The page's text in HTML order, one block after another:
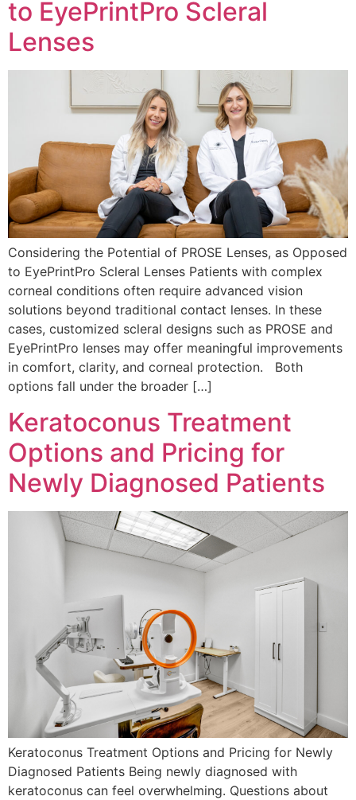
to EyePrintPro Scleral
Lenses
Considering the Potential of PROSE Lenses, as Opposed
to EyePrintPro Scleral Lenses Patients with complex
corneal conditions often require advanced vision
solutions beyond traditional contact lenses. In these
cases, customized scleral designs such as PROSE and
EyePrintPro lenses may offer meaningful improvements
in comfort, clarity, and corneal protection. Both
options fall under the broader […]
Keratoconus Treatment
Options and Pricing for
Newly Diagnosed Patients
Keratoconus Treatment Options and Pricing for Newly
Diagnosed Patients Being newly diagnosed with
keratoconus can feel overwhelming. Questions about